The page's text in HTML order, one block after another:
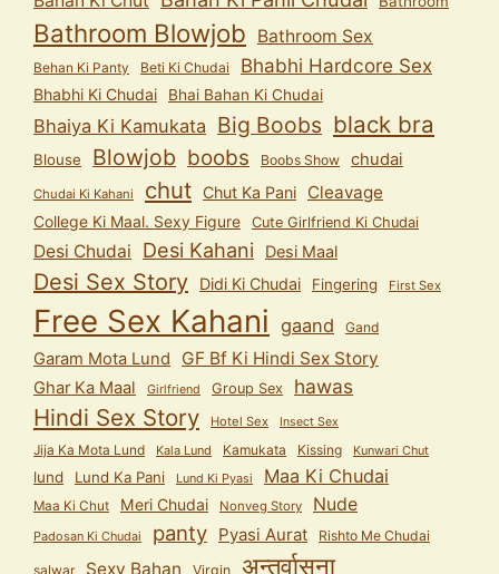
Bathroom Blowjob Bathroom Sex
Behan Ki Panty Beti Ki Chudai Bhabhi Hardcore Sex
Bhabhi Ki Chudai Bhai Bahan Ki Chudai
Bhaiya Ki Kamukata Big Boobs black bra
Blouse Blowjob boobs Boobs Show chudai
Chudai Ki Kahani chut Chut Ka Pani Cleavage
College Ki Maal. Sexy Figure Cute Girlfriend Ki Chudai
Desi Chudai Desi Kahani Desi Maal
Desi Sex Story Didi Ki Chudai Fingering First Sex
Free Sex Kahani gaand Gand
Garam Mota Lund GF Bf Ki Hindi Sex Story
Ghar Ka Maal Girlfriend Group Sex hawas
Hindi Sex Story Hotel Sex Insect Sex
Jija Ka Mota Lund Kala Lund Kamukata Kissing Kunwari Chut
lund Lund Ka Pani Lund Ki Pyasi Maa Ki Chudai
Maa Ki Chut Meri Chudai Nonveg Story Nude
Padosan Ki Chudai panty Pyasi Aurat Rishto Me Chudai
salwar Sexy Bahan Virgin अन्तर्वासना